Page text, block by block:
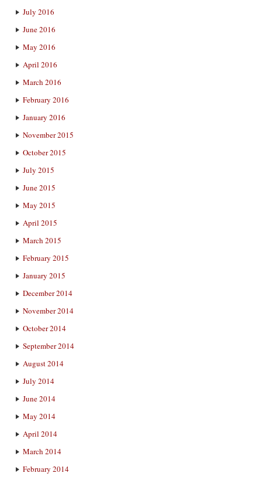
July 2016
June 2016
May 2016
April 2016
March 2016
February 2016
January 2016
November 2015
October 2015
July 2015
June 2015
May 2015
April 2015
March 2015
February 2015
January 2015
December 2014
November 2014
October 2014
September 2014
August 2014
July 2014
June 2014
May 2014
April 2014
March 2014
February 2014